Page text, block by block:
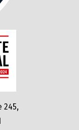
245,